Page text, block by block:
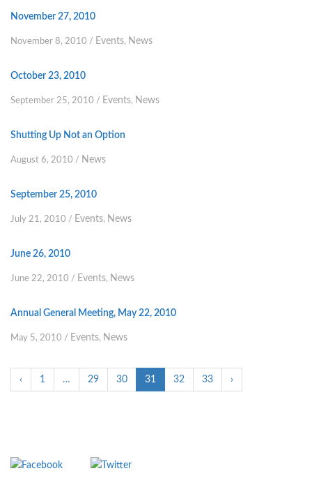
November 27, 2010
November 8, 2010 / Events, News
October 23, 2010
September 25, 2010 / Events, News
Shutting Up Not an Option
August 6, 2010 / News
September 25, 2010
July 21, 2010 / Events, News
June 26, 2010
June 22, 2010 / Events, News
Annual General Meeting, May 22, 2010
May 5, 2010 / Events, News
‹ 1 … 29 30 31 32 33 ›